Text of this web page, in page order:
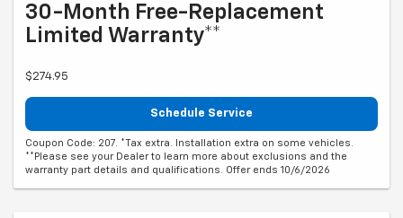
30-Month Free-Replacement
Limited Warranty**
$274.95
Schedule Service
Coupon Code: 207. *Tax extra. Installation extra on some vehicles.
**Please see your Dealer to learn more about exclusions and the
warranty part details and qualifications. Offer ends 10/6/2026